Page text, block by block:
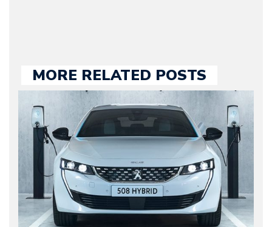
MORE RELATED POSTS